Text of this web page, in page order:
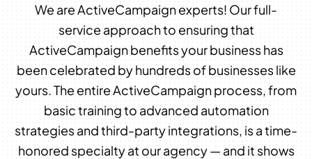
We are ActiveCampaign experts! Our full-
service approach to ensuring that
ActiveCampaign benefits your business has
been celebrated by hundreds of businesses like
yours. The entire ActiveCampaign process, from
basic training to advanced automation
strategies and third-party integrations, is a time-
honored specialty at our agency — and it shows